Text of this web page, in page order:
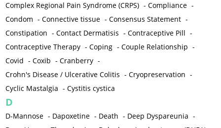
Complex Regional Pain Syndrome (CRPS) -Compliance -
Condom -Connective tissue -Consensus Statement -
Constipation -Contact Dermatisis -Contraceptive Pill -
Contraceptive Therapy -Coping -Couple Relationship -
Covid -Coxib -Cranberry -
Crohn's Disease / Ulcerative Colitis -Cryopreservation -
Cyclic Mastalgia -Cystitis cystica
D
D-Mannose - Dapoxetine - Death - Deep Dyspareunia -